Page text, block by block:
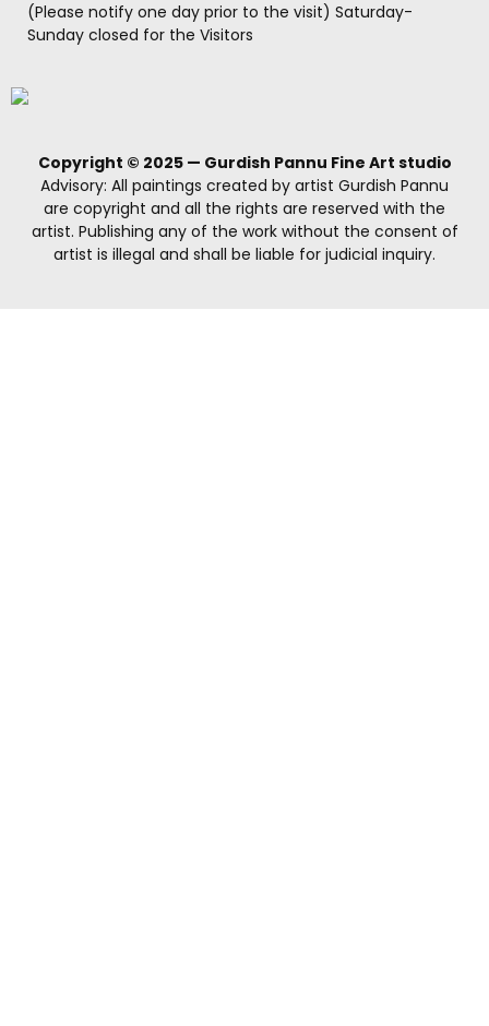
(Please notify one day prior to the visit) Saturday-
Sunday closed for the Visitors
Copyright © 2025 — Gurdish Pannu Fine Art studio
Advisory: All paintings created by artist Gurdish Pannu
are copyright and all the rights are reserved with the
artist. Publishing any of the work without the consent of
artist is illegal and shall be liable for judicial inquiry.